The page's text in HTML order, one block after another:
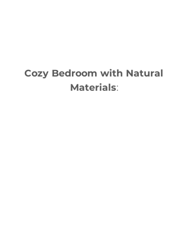
Cozy Bedroom with Natural
Materials: